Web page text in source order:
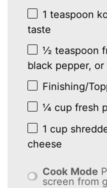
1 teaspoon
taste
½ teaspoon
black pepper,
Finishing/
¼ cup fresh
1 cup
cheese
Cook Mode
screen from